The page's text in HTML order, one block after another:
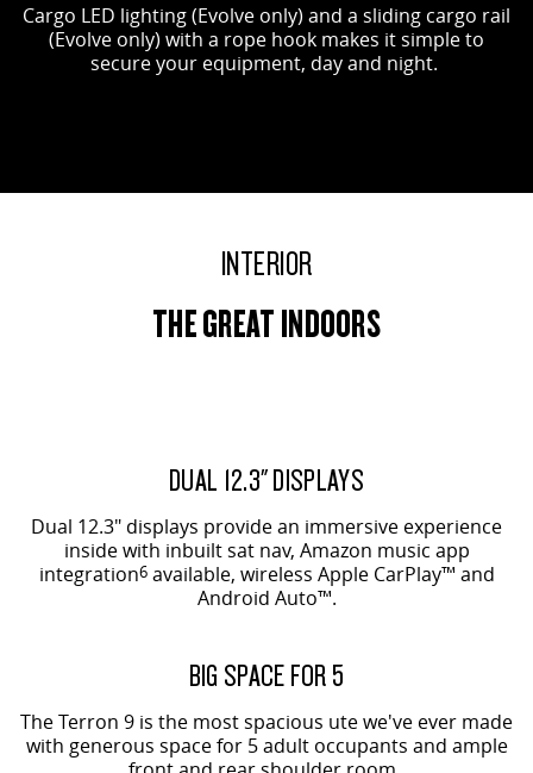
Cargo LED lighting (Evolve only) and a sliding cargo rail
(Evolve only) with a rope hook makes it simple to
secure your equipment, day and night.
INTERIOR
THE GREAT INDOORS
DUAL 12.3" DISPLAYS
Dual 12.3" displays provide an immersive experience
inside with inbuilt sat nav, Amazon music app
integration6available, wireless Apple CarPlay™ and
Android Auto™.
BIG SPACE FOR 5
The Terron 9 is the most spacious ute we've ever made
with generous space for 5 adult occupants and ample